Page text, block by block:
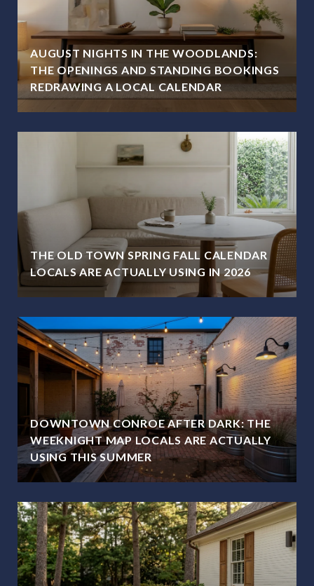
AUGUST NIGHTS IN THE WOODLANDS:
THE OPENINGS AND STANDING BOOKINGS
REDRAWING A LOCAL CALENDAR
THE OLD TOWN SPRING FALL CALENDAR
LOCALS ARE ACTUALLY USING IN 2026
DOWNTOWN CONROE AFTER DARK: THE
WEEKNIGHT MAP LOCALS ARE ACTUALLY
USING THIS SUMMER